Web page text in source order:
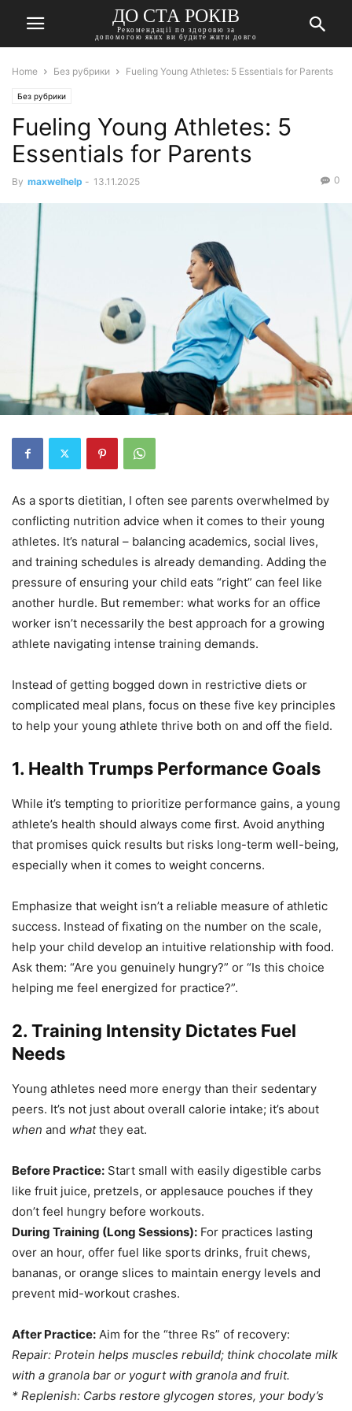
ДО СТА РОКІВ
Рекомендації по здоровю за
допомогою яких ви будите жити довго
Home Без рубрики Fueling Young Athletes: 5 Essentials for Parents
Без рубрики
Fueling Young Athletes: 5
Essentials for Parents
By maxwelhelp - 13.11.2025 0
As a sports dietitian, I often see parents overwhelmed by
conflicting nutrition advice when it comes to their young
athletes. It’s natural – balancing academics, social lives,
and training schedules is already demanding. Adding the
pressure of ensuring your child eats “right” can feel like
another hurdle. But remember: what works for an office
worker isn’t necessarily the best approach for a growing
athlete navigating intense training demands.
Instead of getting bogged down in restrictive diets or
complicated meal plans, focus on these five key principles
to help your young athlete thrive both on and off the field.
1. Health Trumps Performance Goals
While it’s tempting to prioritize performance gains, a young
athlete’s health should always come first. Avoid anything
that promises quick results but risks long-term well-being,
especially when it comes to weight concerns.
Emphasize that weight isn’t a reliable measure of athletic
success. Instead of fixating on the number on the scale,
help your child develop an intuitive relationship with food.
Ask them: “Are you genuinely hungry?” or “Is this choice
helping me feel energized for practice?”.
2. Training Intensity Dictates Fuel
Needs
Young athletes need more energy than their sedentary
peers. It’s not just about overall calorie intake; it’s about
when and whatthey eat.
Before Practice: Start small with easily digestible carbs
like fruit juice, pretzels, or applesauce pouches if they
don’t feel hungry before workouts.
During Training (Long Sessions): For practices lasting
over an hour, offer fuel like sports drinks, fruit chews,
bananas, or orange slices to maintain energy levels and
prevent mid-workout crashes.
After Practice: Aim for the “three Rs” of recovery:
Repair: Protein helps muscles rebuild; think chocolate milk
with a granola bar or yogurt with granola and fruit.
* Replenish: Carbs restore glycogen stores, your body’s